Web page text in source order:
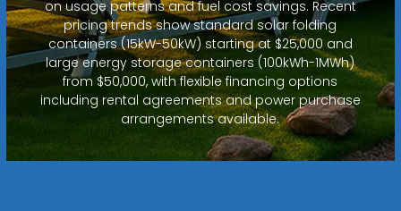
on usage patterns and fuel cost savings. Recent
pricing trends show standard solar folding
containers (15kW-50kW) starting at $25,000 and
large energy storage containers (100kWh-1MWh)
from $50,000, with flexible financing options
including rental agreements and power purchase
arrangements available.